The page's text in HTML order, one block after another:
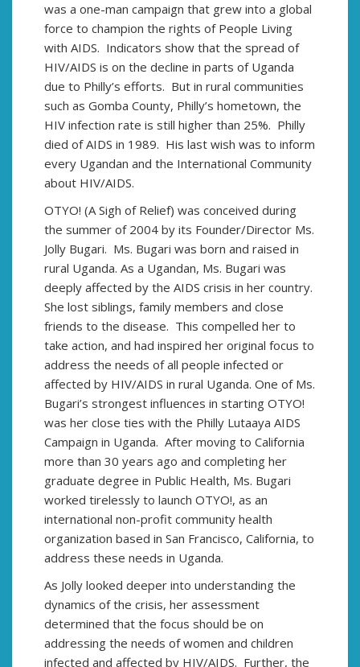
was a one-man campaign that grew into a global
force to champion the rights of People Living
with AIDS. Indicators show that the spread of
HIV/AIDS is on the decline in parts of Uganda
due to Philly’s efforts. But in rural communities
such as Gomba County, Philly’s hometown, the
HIV infection rate is still higher than 25%. Philly
died of AIDS in 1989. His last wish was to inform
every Ugandan and the International Community
about HIV/AIDS.
OTYO! (A Sigh of Relief) was conceived during
the summer of 2004 by its Founder/Director Ms.
Jolly Bugari. Ms. Bugari was born and raised in
rural Uganda. As a Ugandan, Ms. Bugari was
deeply affected by the AIDS crisis in her country.
She lost siblings, family members and close
friends to the disease. This compelled her to
take action, and had inspired her original focus to
address the needs of all people infected or
affected by HIV/AIDS in rural Uganda. One of Ms.
Bugari’s strongest influences in starting OTYO!
was her close ties with the Philly Lutaaya AIDS
Campaign in Uganda. After moving to California
more than 30 years ago and completing her
graduate degree in Public Health, Ms. Bugari
worked tirelessly to launch OTYO!, as an
international non-profit community health
organization based in San Francisco, California, to
address these needs in Uganda.
As Jolly looked deeper into understanding the
dynamics of the crisis, her assessment
determined that the focus should be on
addressing the needs of women and children
infected and affected by HIV/AIDS. Further, the